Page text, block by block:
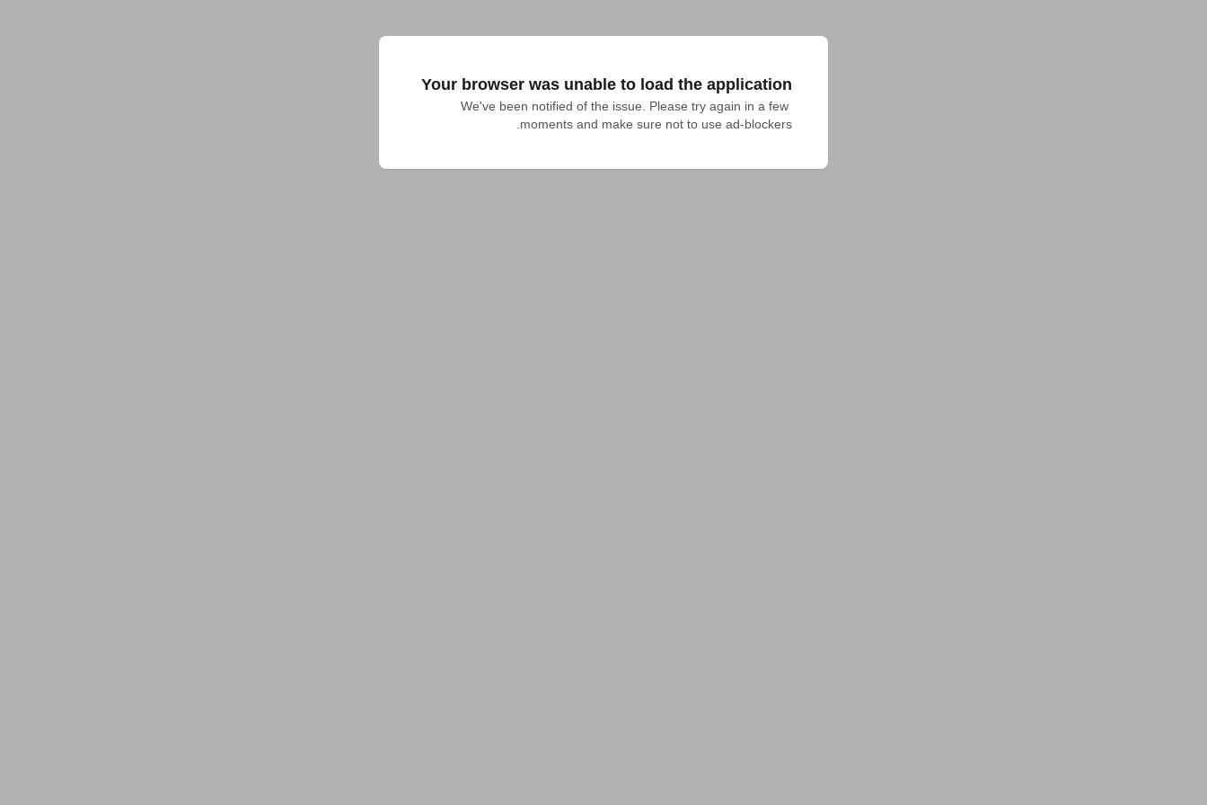
Your browser was unable to load the application
We've been notified of the issue. Please try again in a few
moments and make sure not to use ad-blockers.